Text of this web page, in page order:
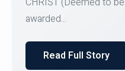
SID...
Read Full Story